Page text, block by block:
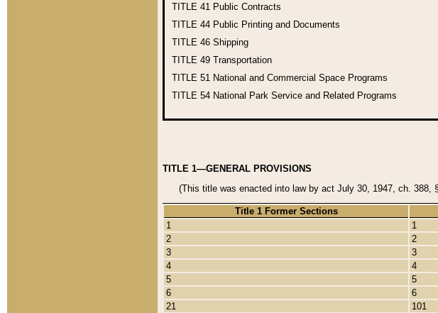
TITLE 41 Public Contracts
TITLE 44 Public Printing and Documents
TITLE 46 Shipping
TITLE 49 Transportation
TITLE 51 National and Commercial Space Programs
TITLE 54 National Park Service and Related Programs
TITLE 1—GENERAL PROVISIONS
(This title was enacted into law by act July 30, 1947, ch.
Title 1 Former Sections
1
1
2
2
3
3
4
4
5
5
6
6
21
101